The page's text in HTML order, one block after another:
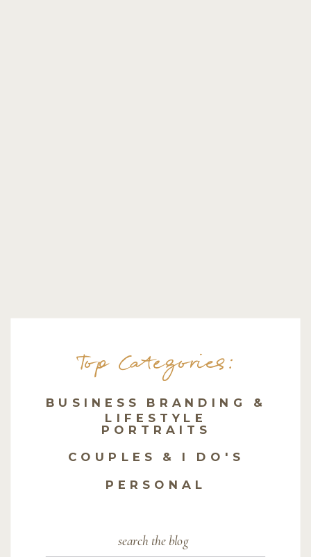
search the blog
PERSONAL
COUPLES & I DO'S
PORTRAITS
BUSINESS BRANDING &
LIFESTYLE
Top Categories: